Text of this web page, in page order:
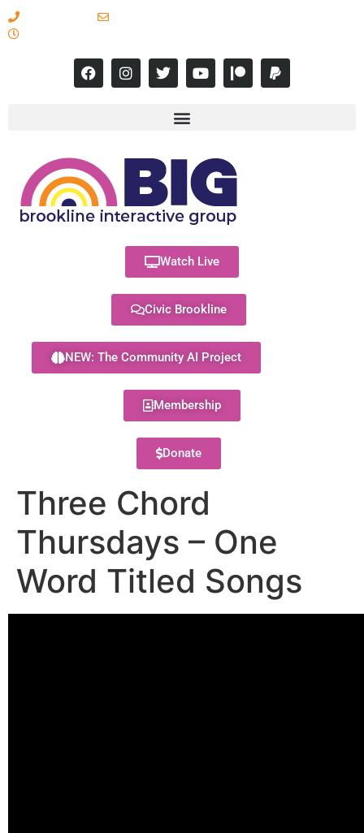
Watch Live
Civic Brookline
NEW: The Community AI Project
Membership
Donate
Three Chord
Thursdays – One
Word Titled Songs